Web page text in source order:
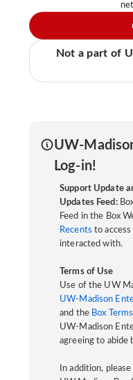
Not a part of
UW-
Log-in!
Support Update
Updates Feed:
Feed in the Box
Recents to
interacted with.
Terms of Use
Use of the UW
UW-Madison
and the Box
UW-Madison
agreeing to abide
In addition,